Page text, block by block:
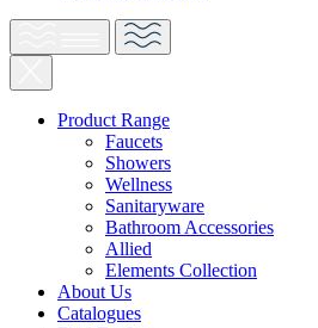
Product Range
Faucets
Showers
Wellness
Sanitaryware
Bathroom Accessories
Allied
Elements Collection
About Us
Catalogues